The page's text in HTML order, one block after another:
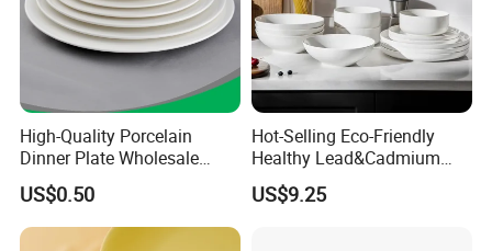
High-Quality Porcelain
Dinner Plate Wholesale
Ceramic Plate Restaurant,
Hotel Dinner Plate
US$0.50
Hot-Selling Eco-Friendly
Healthy Lead&Cadmium
Free White Luxury 24PCS
Dinner Set Dinnerware OEM
US$9.25